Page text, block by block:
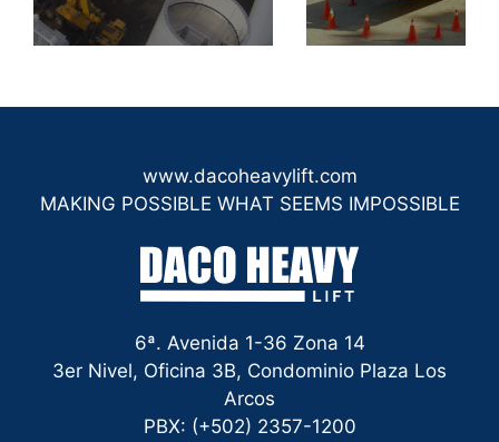
www.dacoheavylift.com
MAKING POSSIBLE WHAT SEEMS IMPOSSIBLE
6ª. Avenida 1-36 Zona 14
3er Nivel, Oficina 3B, Condominio Plaza Los
Arcos
PBX: (+502) 2357-1200